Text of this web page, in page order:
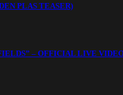
PLAS TEASER)
– OFFICIAL LIVE